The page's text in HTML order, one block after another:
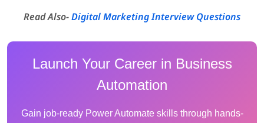
Read Also-Digital Marketing Interview Questions
Launch Your Career in Business
Automation
Gain job-ready Power Automate skills through hands-